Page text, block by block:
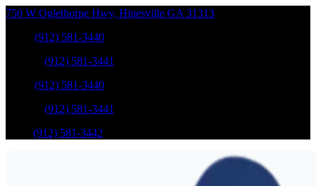
750 W Oglethorpe Hwy, Hinesville GA 31313
(912) 581-3440
(912) 581-3441
(912) 581-3440
(912) 581-3441
(912) 581-3442